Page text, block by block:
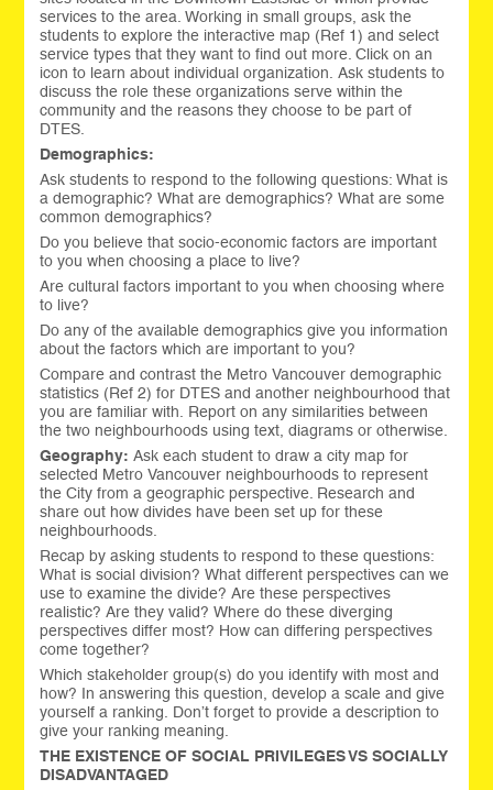
services to the area. Working in small groups, ask the
students to explore the interactive map (Ref 1) and select
service types that they want to find out more. Click on an
icon to learn about individual organization. Ask students to
discuss the role these organizations serve within the
community and the reasons they choose to be part of
DTES.
Demographics:
Ask students to respond to the following questions: What is
a demographic? What are demographics? What are some
common demographics?
Do you believe that socio-economic factors are important
to you when choosing a place to live?
Are cultural factors important to you when choosing where
to live?
Do any of the available demographics give you information
about the factors which are important to you?
Compare and contrast the Metro Vancouver demographic
statistics (Ref 2) for DTES and another neighbourhood that
you are familiar with. Report on any similarities between
the two neighbourhoods using text, diagrams or otherwise.
Geography: Ask each student to draw a city map for
selected Metro Vancouver neighbourhoods to represent
the City from a geographic perspective. Research and
share out how divides have been set up for these
neighbourhoods.
Recap by asking students to respond to these questions:
What is social division? What different perspectives can we
use to examine the divide? Are these perspectives
realistic? Are they valid? Where do these diverging
perspectives differ most? How can differing perspectives
come together?
Which stakeholder group(s) do you identify with most and
how? In answering this question, develop a scale and give
yourself a ranking. Don’t forget to provide a description to
give your ranking meaning.
THE EXISTENCE OF SOCIAL PRIVILEGES VS SOCIALLY
DISADVANTAGED